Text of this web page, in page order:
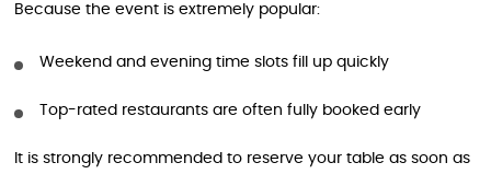
Because the event is extremely popular:
Weekend and evening time slots fill up quickly
Top-rated restaurants are often fully booked early
It is strongly recommended to reserve your table as soon as